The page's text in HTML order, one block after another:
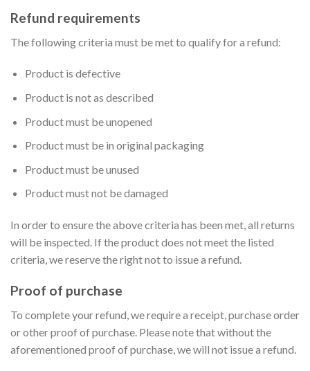
Refund requirements
The following criteria must be met to qualify for a refund:
Product is defective
Product is not as described
Product must be unopened
Product must be in original packaging
Product must be unused
Product must not be damaged
In order to ensure the above criteria has been met, all returns
will be inspected. If the product does not meet the listed
criteria, we reserve the right not to issue a refund.
Proof of purchase
To complete your refund, we require a receipt, purchase order
or other proof of purchase. Please note that without the
aforementioned proof of purchase, we will not issue a refund.